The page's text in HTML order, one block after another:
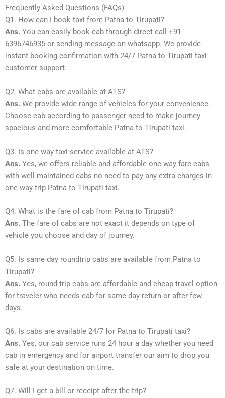
Frequently Asked Questions (FAQs)
Q1. How can I book taxi from Patna to Tirupati?
Ans. You can easily book cab through direct call +91
6396746935 or sending message on whatsapp. We provide
instant booking confirmation with 24/7 Patna to Tirupati taxi
customer support.
Q2. What cabs are available at ATS?
Ans. We provide wide range of vehicles for your convenience.
Choose cab according to passenger need to make journey
spacious and more comfortable Patna to Tirupati taxi.
Q3. Is one way taxi service available at ATS?
Ans. Yes, we offers reliable and affordable one-way fare cabs
with well-maintained cabs no need to pay any extra charges in
one-way trip Patna to Tirupati taxi.
Q4. What is the fare of cab from Patna to Tirupati?
Ans. The fare of cabs are not exact it depends on type of
vehicle you choose and day of journey.
Q5. Is same day roundtrip cabs are available from Patna to
Tirupati?
Ans. Yes, round-trip cabs are affordable and cheap travel option
for traveler who needs cab for same-day return or after few
days.
Q6. Is cabs are available 24/7 for Patna to Tirupati taxi?
Ans. Yes, our cab service runs 24 hour a day whether you need
cab in emergency and for airport transfer our aim to drop you
safe at your destination on time.
Q7. Will I get a bill or receipt after the trip?